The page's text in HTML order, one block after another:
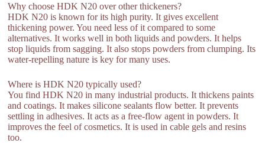
Why choose HDK N20 over other thickeners?
HDK N20 is known for its high purity. It gives excellent
thickening power. You need less of it compared to some
alternatives. It works well in both liquids and powders. It helps
stop liquids from sagging. It also stops powders from clumping. Its
water-repelling nature is key for many uses.
Where is HDK N20 typically used?
You find HDK N20 in many industrial products. It thickens paints
and coatings. It makes silicone sealants flow better. It prevents
settling in adhesives. It acts as a free-flow agent in powders. It
improves the feel of cosmetics. It is used in cable gels and resins
too.